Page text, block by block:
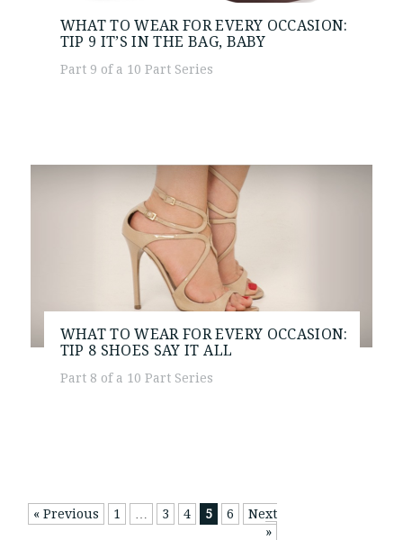
WHAT TO WEAR FOR EVERY OCCASION:
TIP 9 IT’S IN THE BAG, BABY
Part 9 of a 10 Part Series
WHAT TO WEAR FOR EVERY OCCASION:
TIP 8 SHOES SAY IT ALL
Part 8 of a 10 Part Series
« Previous 1 3 4 5 6
Next
»